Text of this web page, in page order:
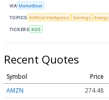
VIA MarketBeat
TOPICS Artificial Intelligence Earnings Energy
TICKERS KGS
Recent Quotes
Symbol Price
AMZN
274.48